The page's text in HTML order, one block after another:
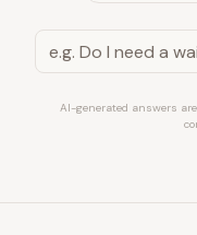
AI-generated answers